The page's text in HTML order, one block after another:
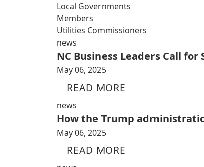
Local Governments
Members
Utilities Commissioners
news
NC Business Leaders Call
May 06, 2025
READ MORE
news
How the Trump
May 06, 2025
READ MORE